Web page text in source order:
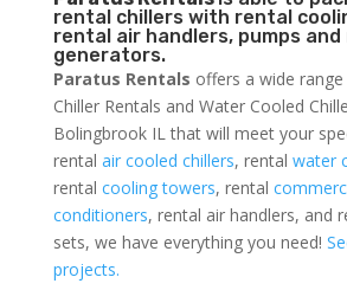
rental chillers with rental
rental air handlers, pumps and
generators.
Paratus Rentals offers a wide
Chiller Rentals and Water Cooled
Bolingbrook IL that will meet your
rental air cooled chillers, rental water
rental cooling towers, rental
conditioners, rental air handlers, and
sets, we have everything you need!
projects.